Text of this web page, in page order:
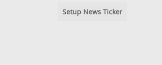
Setup News Ticker